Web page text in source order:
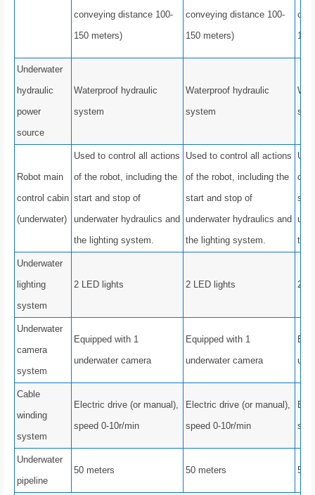
conveying distance 100-
150 meters)
conveying distance 100-
150 meters)
150
Underwater
hydraulic
power
source
Waterproof hydraulic
system
Waterproof hydraulic
system
Robot main
control cabin
(underwater)
Used to control all actions
of the robot, including the
start and stop of
underwater hydraulics and
the lighting system.
Used to control all actions
of the robot, including the
start and stop of
underwater hydraulics and
the lighting system.
of
the
Underwater
lighting
system
2 LED lights 2 LED lights 2
Underwater
camera
system
Equipped with 1
underwater camera
Equipped with 1
underwater camera
Cable
winding
system
Electric drive (or manual),
speed 0-10r/min
Electric drive (or manual),
speed 0-10r/min
Underwater
pipeline
50 meters 50 meters 50